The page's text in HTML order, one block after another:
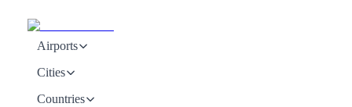
Airports
Cities
Countries